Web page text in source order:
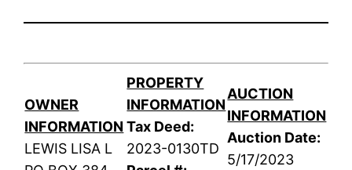
OWNER
INFORMATION
LEWIS LISA L
PROPERTY
INFORMATION
Tax Deed:
2023-0130TD
AUCTION
INFORMATION
Auction Date:
5/17/2023